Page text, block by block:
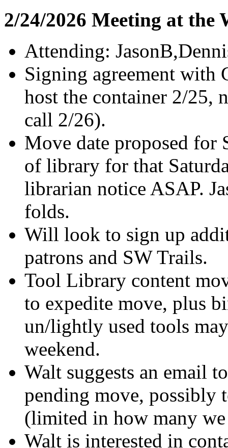
2/24/2026 Meeting at the
Attending:
Signing agreement with
host the container 2/25,
call 2/26).
Move date proposed
of library for that
librarian notice ASAP.
folds.
Will look to sign up
patrons and SW Trails.
Tool Library content
to expedite move, plus
un/lightly used tools
weekend.
Walt suggests an email
pending move, possibly
(limited in how many
Walt is interested in